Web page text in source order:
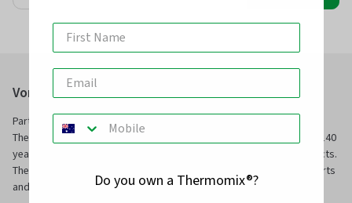
Vorwerk Australia Pty Ltd
Part of Vorwerk Home & Co. KmG and the manufacturers of
Thermomix® and Kobold, we have been servicing families for over 140
years with innovative technology and superior, long-service products.
TheMix Shop is our online store to purchase official Thermomix® parts
and other premium quality kitchen and home products.
Do you own a Thermomix®?